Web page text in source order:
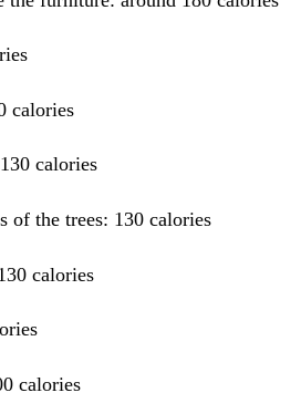
calories
calories
of the trees: 130 calories
calories
calories